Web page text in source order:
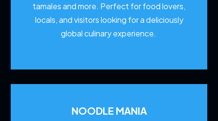
tamales and more. Perfect for food lovers,
locals, and visitors looking for a deliciously
global culinary experience.
NOODLE MANIA